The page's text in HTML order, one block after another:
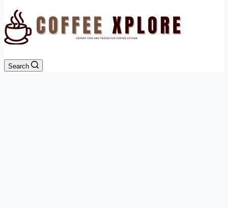
Search